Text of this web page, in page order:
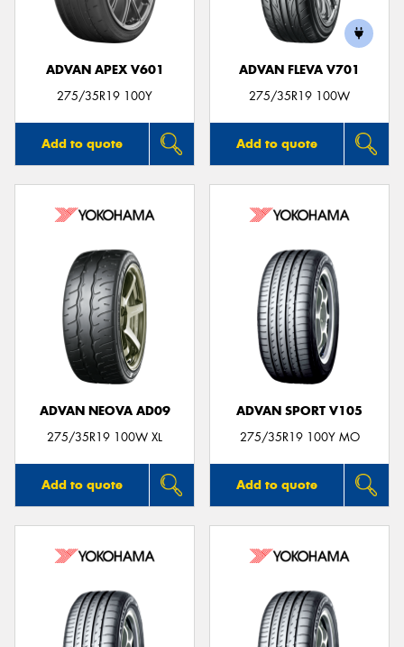
ADVAN APEX V601
275/35R19 100Y
Add to quote
ADVAN FLEVA V701
275/35R19 100W
Add to quote
ADVAN NEOVA AD09
275/35R19 100W XL
Add to quote
ADVAN SPORT V105
275/35R19 100Y MO
Add to quote